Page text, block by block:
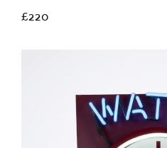
£220